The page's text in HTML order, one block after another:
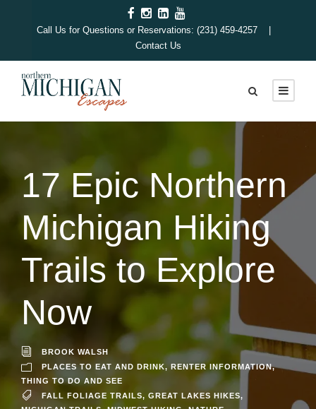
Call Us for Questions or Reservations: (231) 459-4257 |
Contact Us
17 Epic Northern
Michigan Hiking
Trails to Explore
Now
BROOK WALSH
PLACES TO EAT AND DRINK, RENTER INFORMATION,
THING TO DO AND SEE
FALL FOLIAGE TRAILS, GREAT LAKES HIKES,